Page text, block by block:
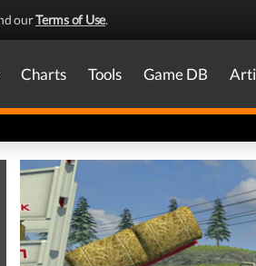
ourTerms of Use.
Charts Tools Game DB